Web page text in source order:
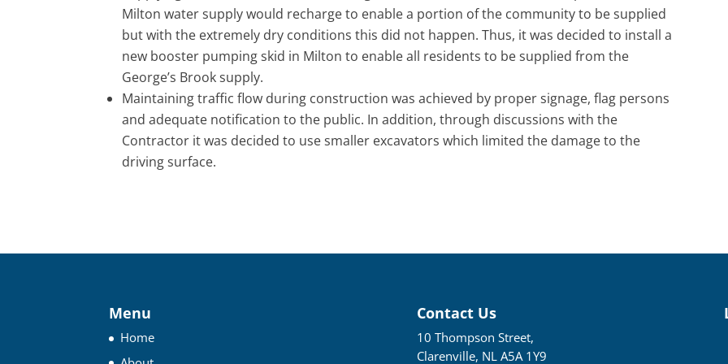
Milton water supply would recharge to enable a portion of the community to be supplied
but with the extremely dry conditions this did not happen. Thus, it was decided to install a
new booster pumping skid in Milton to enable all residents to be supplied from the
George’s Brook supply.
Maintaining traffic flow during construction was achieved by proper signage, flag persons
and adequate notification to the public. In addition, through discussions with the
Contractor it was decided to use smaller excavators which limited the damage to the
driving surface.
Menu
Home
Contact Us
10 Thompson Street,
Clarenville, NL A5A 1Y9